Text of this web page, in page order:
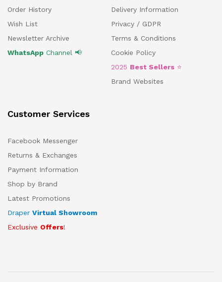
Order History
Wish List
Newsletter Archive
WhatsApp Channel 📢
Delivery Information
Privacy / GDPR
Terms & Conditions
Cookie Policy
2025 Best Sellers ⭐
Brand Websites
Customer Services
Facebook Messenger
Returns & Exchanges
Payment Information
Shop by Brand
Latest Promotions
Draper Virtual Showroom
Exclusive Offers!